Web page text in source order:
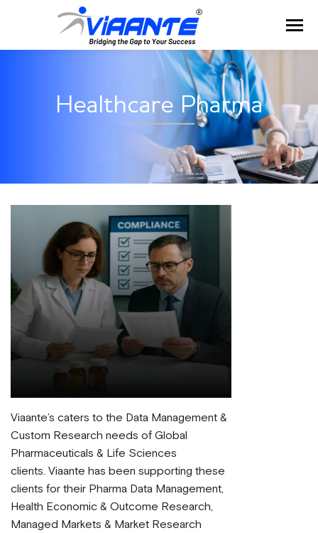
Healthcare Pharma
Viaante’s caters to the Data Management &
Custom Research needs of Global
Pharmaceuticals & Life Sciences
clients. Viaante has been supporting these
clients for their Pharma Data Management,
Health Economic & Outcome Research,
Managed Markets & Market Research